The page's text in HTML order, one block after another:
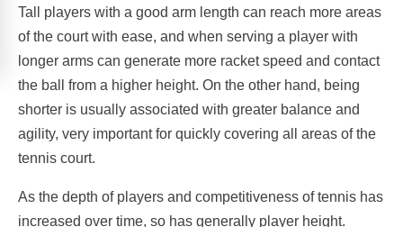
Tall players with a good arm length can reach more areas
of the court with ease, and when serving a player with
longer arms can generate more racket speed and contact
the ball from a higher height. On the other hand, being
shorter is usually associated with greater balance and
agility, very important for quickly covering all areas of the
tennis court.
As the depth of players and competitiveness of tennis has
increased over time, so has generally player height.